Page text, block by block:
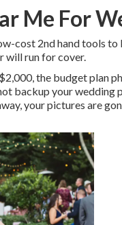
Me For
cost 2nd hand tools to
will run for cover.
the budget plan
backup your wedding
your pictures are